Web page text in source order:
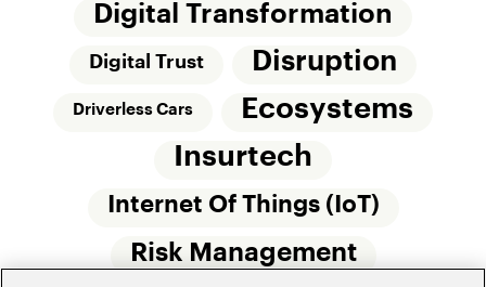
Digital Transformation
Digital Trust Disruption
Driverless Cars
Ecosystems
Insurtech
Internet Of Things (IoT)
Risk Management